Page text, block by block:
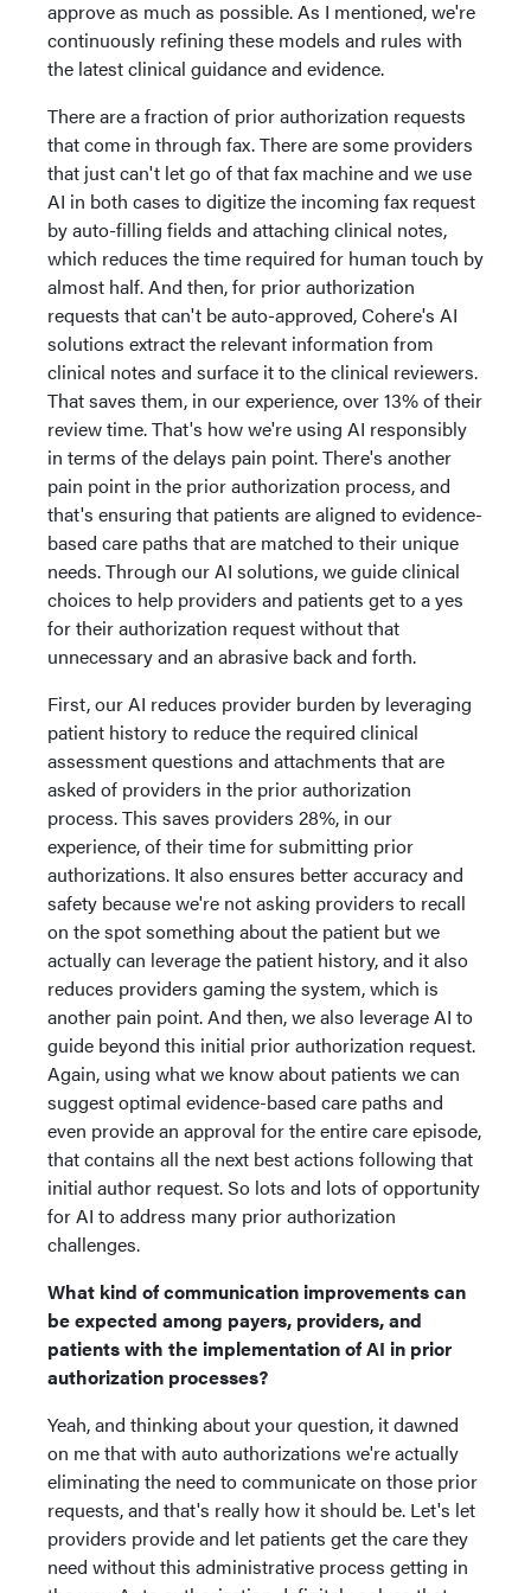
approve as much as possible. As I mentioned, we're
continuously refining these models and rules with
the latest clinical guidance and evidence.
There are a fraction of prior authorization requests
that come in through fax. There are some providers
that just can't let go of that fax machine and we use
AI in both cases to digitize the incoming fax request
by auto-filling fields and attaching clinical notes,
which reduces the time required for human touch by
almost half. And then, for prior authorization
requests that can't be auto-approved, Cohere's AI
solutions extract the relevant information from
clinical notes and surface it to the clinical reviewers.
That saves them, in our experience, over 13% of their
review time. That's how we're using AI responsibly
in terms of the delays pain point. There's another
pain point in the prior authorization process, and
that's ensuring that patients are aligned to evidence-
based care paths that are matched to their unique
needs. Through our AI solutions, we guide clinical
choices to help providers and patients get to a yes
for their authorization request without that
unnecessary and an abrasive back and forth.
First, our AI reduces provider burden by leveraging
patient history to reduce the required clinical
assessment questions and attachments that are
asked of providers in the prior authorization
process. This saves providers 28%, in our
experience, of their time for submitting prior
authorizations. It also ensures better accuracy and
safety because we're not asking providers to recall
on the spot something about the patient but we
actually can leverage the patient history, and it also
reduces providers gaming the system, which is
another pain point. And then, we also leverage AI to
guide beyond this initial prior authorization request.
Again, using what we know about patients we can
suggest optimal evidence-based care paths and
even provide an approval for the entire care episode,
that contains all the next best actions following that
initial author request. So lots and lots of opportunity
for AI to address many prior authorization
challenges.
What kind of communication improvements can
be expected among payers, providers, and
patients with the implementation of AI in prior
authorization processes?
Yeah, and thinking about your question, it dawned
on me that with auto authorizations we're actually
eliminating the need to communicate on those prior
requests, and that's really how it should be. Let's let
providers provide and let patients get the care they
need without this administrative process getting in